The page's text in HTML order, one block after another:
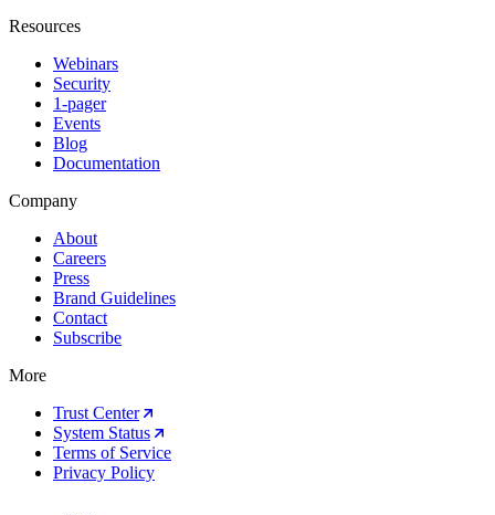
Resources
Webinars
Security
1-pager
Events
Blog
Documentation
Company
About
Careers
Press
Brand Guidelines
Contact
Subscribe
More
Trust Center
System Status
Terms of Service
Privacy Policy